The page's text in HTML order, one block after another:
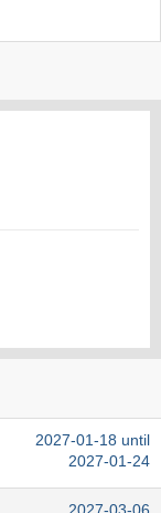
2027-01-18 until
2027-01-24